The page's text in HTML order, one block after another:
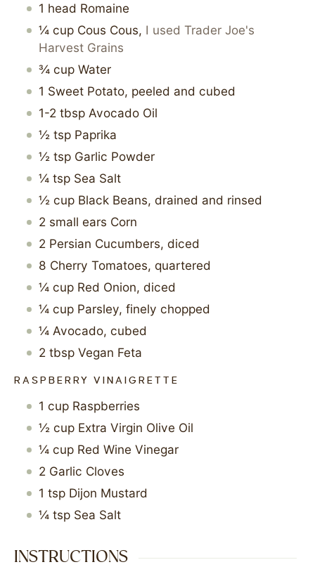
1 head Romaine
¼ cup Cous Cous, I used Trader Joe's
Harvest Grains
¾ cup Water
1 Sweet Potato, peeled and cubed
1-2 tbsp Avocado Oil
½ tsp Paprika
½ tsp Garlic Powder
¼ tsp Sea Salt
½ cup Black Beans, drained and rinsed
2 small ears Corn
2 Persian Cucumbers, diced
8 Cherry Tomatoes, quartered
¼ cup Red Onion, diced
¼ cup Parsley, finely chopped
¼ Avocado, cubed
2 tbsp Vegan Feta
RASPBERRY VINAIGRETTE
1 cup Raspberries
½ cup Extra Virgin Olive Oil
¼ cup Red Wine Vinegar
2 Garlic Cloves
1 tsp Dijon Mustard
¼ tsp Sea Salt
INSTRUCTIONS